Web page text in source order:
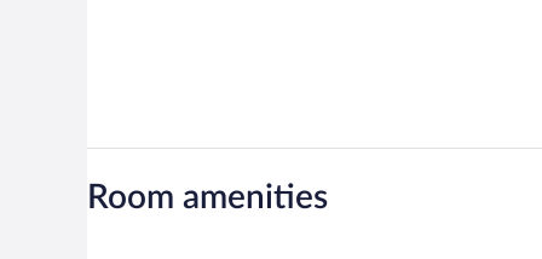
Room amenities